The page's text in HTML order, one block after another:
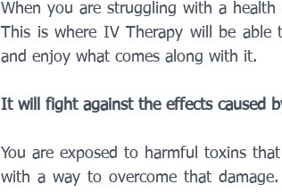
When you are struggling with a
This is where IV Therapy will be able
and enjoy what comes along with it.
It will fight against the effects caused
You are exposed to harmful toxins
with a way to overcome that